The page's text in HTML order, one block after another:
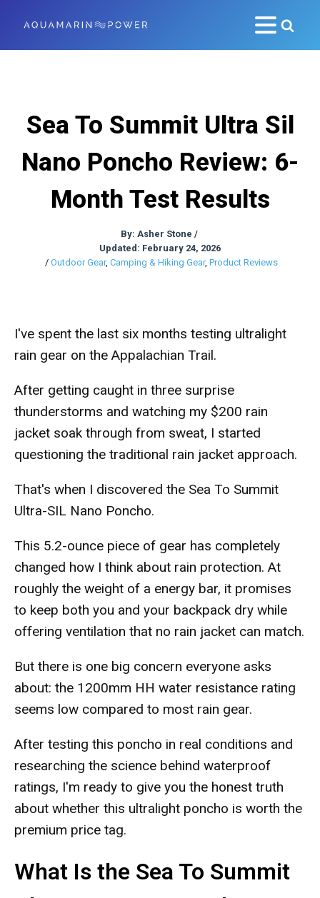
Sea To Summit Ultra Sil
Nano Poncho Review: 6-
Month Test Results
By: Asher Stone /
Updated: February 24, 2026
/ Outdoor Gear, Camping & Hiking Gear, Product Reviews
I've spent the last six months testing ultralight
rain gear on the Appalachian Trail.
After getting caught in three surprise
thunderstorms and watching my $200 rain
jacket soak through from sweat, I started
questioning the traditional rain jacket approach.
That's when I discovered the Sea To Summit
Ultra-SIL Nano Poncho.
This 5.2-ounce piece of gear has completely
changed how I think about rain protection. At
roughly the weight of a energy bar, it promises
to keep both you and your backpack dry while
offering ventilation that no rain jacket can match.
But there is one big concern everyone asks
about: the 1200mm HH water resistance rating
seems low compared to most rain gear.
After testing this poncho in real conditions and
researching the science behind waterproof
ratings, I'm ready to give you the honest truth
about whether this ultralight poncho is worth the
premium price tag.
What Is the Sea To Summit